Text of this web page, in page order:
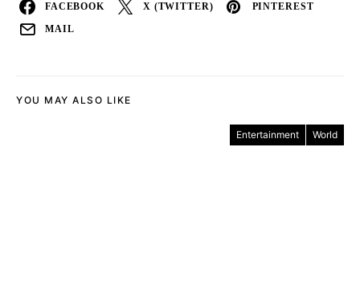
FACEBOOK X (TWITTER) PINTEREST
MAIL
YOU MAY ALSO LIKE
Entertainment World